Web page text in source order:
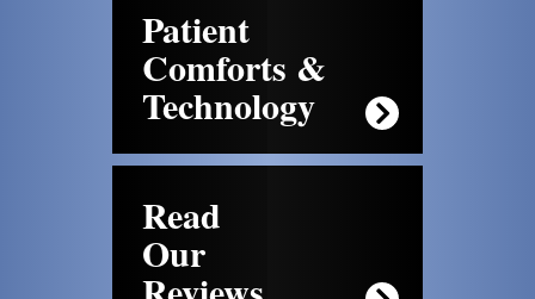
Patient
Comforts &
Technology
Read
Our